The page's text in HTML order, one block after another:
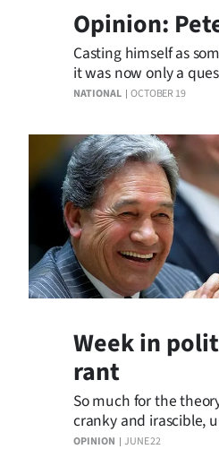
Opinion
100
Ago
Advertising
Features
SEND
NEWS
&
PHOTOS
NATIONAL OCTOBER 19
Opinion:
Casting himself as
it was now only a
equivalent.
OPINION JUNE 22
Week in
rant
So much for the
cranky and irascible,